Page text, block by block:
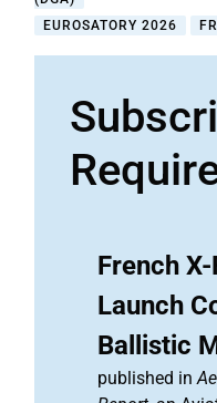
EUROSATORY 2026
French
Launch
Ballistic
published in